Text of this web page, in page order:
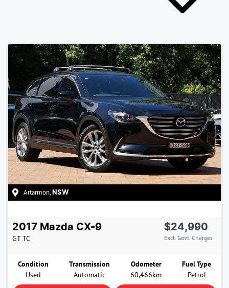
Artarmon, NSW
2017 Mazda CX-9
GT TC
$24,990
Excl. Govt. Charges
Condition
Used
Transmission
Automatic
Odometer
60,466km
Fuel Type
Petrol